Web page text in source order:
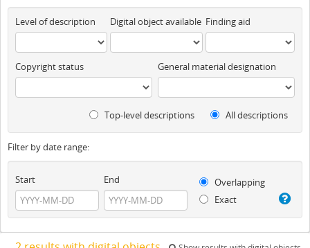
Level of description Digital object available Finding aid
Copyright status General material designation
Top-level descriptions All descriptions
Filter by date range:
Start End
Overlapping
Exact